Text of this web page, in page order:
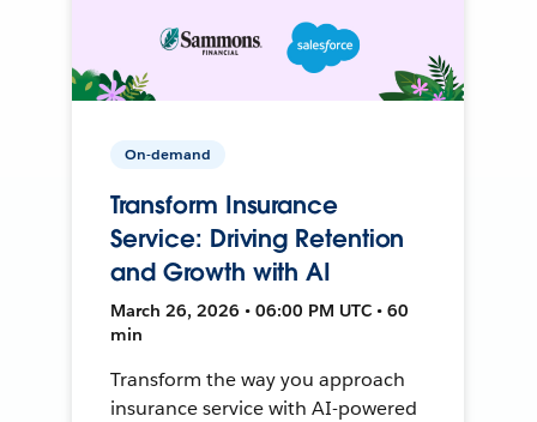
On-demand
Transform Insurance
Service: Driving Retention
and Growth with AI
March 26, 2026 • 06:00 PM UTC • 60
min
Transform the way you approach
insurance service with AI-powered